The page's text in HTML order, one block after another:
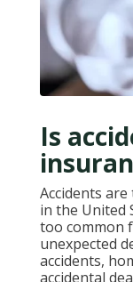
Is
Accidents
in the United
too common
unexpected
accidents,
accidental